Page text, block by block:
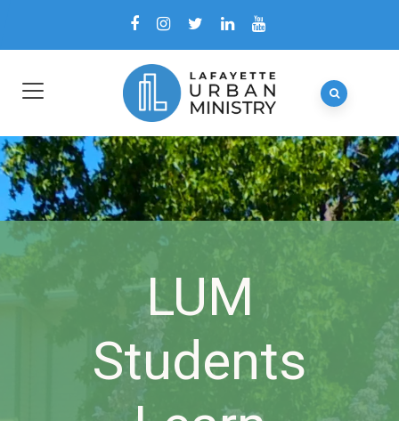
LUM
Students